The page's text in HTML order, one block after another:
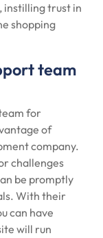
instilling trust in
shopping
team
for
of
company.
challenges
be promptly
With their
can have
will run